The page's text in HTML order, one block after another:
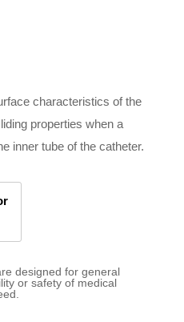
characteristics of the
properties when a
inner tube of the catheter.
designed for general
or safety of medical